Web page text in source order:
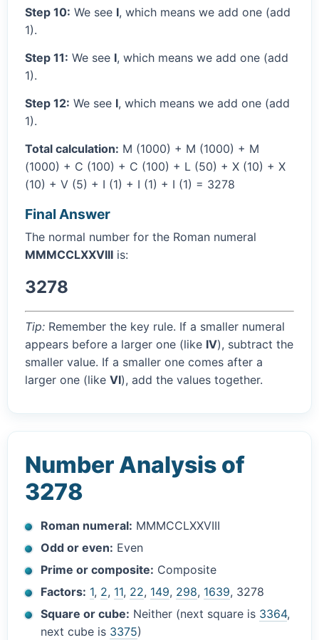
Step 10: We see I, which means we add one (add
1).
Step 11: We see I, which means we add one (add
1).
Step 12: We see I, which means we add one (add
1).
Total calculation: M (1000) + M (1000) + M
(1000) + C (100) + C (100) + L (50) + X (10) + X
(10) + V (5) + I (1) + I (1) + I (1) = 3278
Final Answer
The normal number for the Roman numeral
MMMCCLXXVIII is:
3278
Tip: Remember the key rule. If a smaller numeral
appears before a larger one (like IV), subtract the
smaller value. If a smaller one comes after a
larger one (like VI), add the values together.
Number Analysis of
3278
Roman numeral: MMMCCLXXVIII
Odd or even: Even
Prime or composite: Composite
Factors: 1, 2, 11, 22, 149, 298, 1639, 3278
Square or cube: Neither (next square is 3364,
next cube is 3375)